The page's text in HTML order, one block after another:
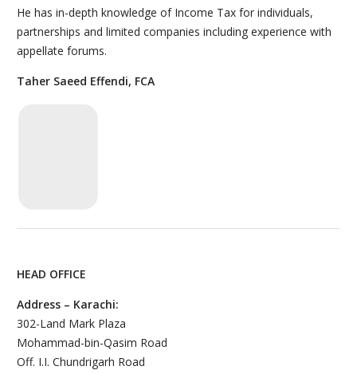
He has in-depth knowledge of Income Tax for individuals,
partnerships and limited companies including experience with
appellate forums.
Taher Saeed Effendi, FCA
HEAD OFFICE
Address – Karachi:
302-Land Mark Plaza
Mohammad-bin-Qasim Road
Off. I.I. Chundrigarh Road